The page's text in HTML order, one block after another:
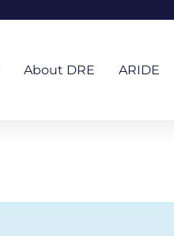
About DRE ARIDE